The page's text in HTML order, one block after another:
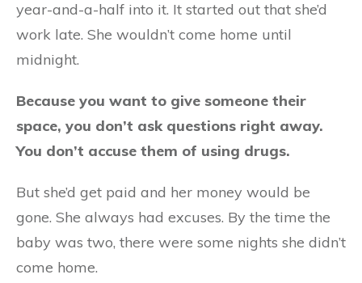
year-and-a-half into it. It started out that she’d
work late. She wouldn’t come home until
midnight.
Because you want to give someone their
space, you don’t ask questions right away.
You don’t accuse them of using drugs.
But she’d get paid and her money would be
gone. She always had excuses. By the time the
baby was two, there were some nights she didn’t
come home.